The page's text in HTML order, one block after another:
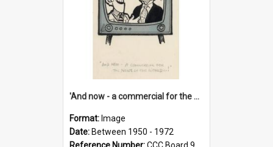
'And now - a commercial for the News of the World..!'
Format: Image
Date: Between 1950 - 1972